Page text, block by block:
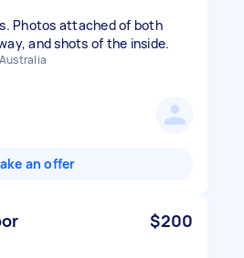
Photos attached of both
and shots of the inside.
an offer
$200